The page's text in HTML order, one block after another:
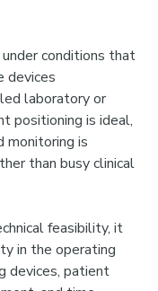
conditions that
devices
laboratory or
positioning is ideal,
monitoring is
than busy clinical
feasibility, it
in the operating
devices, patient